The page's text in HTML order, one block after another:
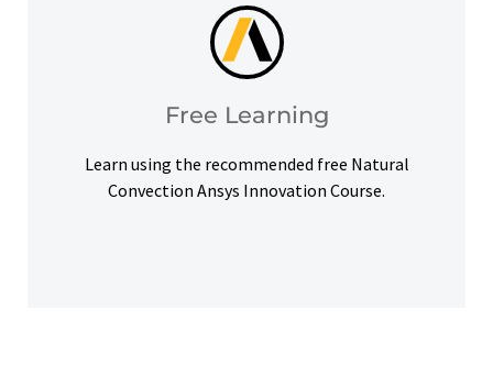
Free Learning
Learn using the recommended free Natural
Convection Ansys Innovation Course.
Free Learning
Access our free Ansys Innovation Courses to
help you meet your learning goals.